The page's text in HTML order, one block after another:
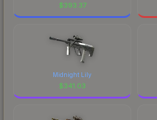
$393.37
Midnight Lily
$341.03